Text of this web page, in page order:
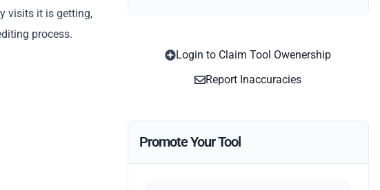
visits it is getting,
process.
Login to Claim Tool Owenership
Report Inaccuracies
Promote Your Tool